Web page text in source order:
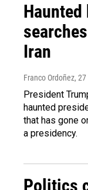
Haunted
Iran
Franco Ordoñez,
President
haunted
that has gone
a presidency.
Politics